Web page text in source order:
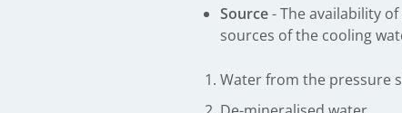
Source- The availability
sources of the cooling
Water from the pressure